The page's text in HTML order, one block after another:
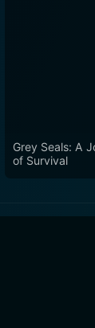
Grey Seals: A
of Survival